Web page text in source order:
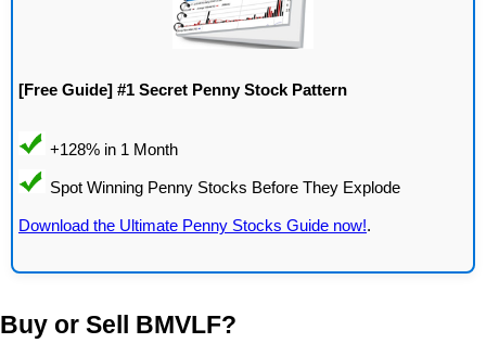
[Free Guide] #1 Secret Penny Stock Pattern
Download the Ultimate Penny Stocks Guide now!.
Buy or Sell BMVLF?